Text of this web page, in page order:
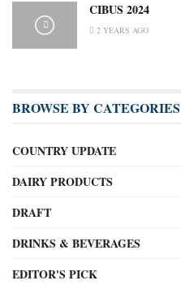
CIBUS 2024
2 YEARS AGO
BROWSE BY CATEGORIES
COUNTRY UPDATE
DAIRY PRODUCTS
DRAFT
DRINKS & BEVERAGES
EDITOR'S PICK